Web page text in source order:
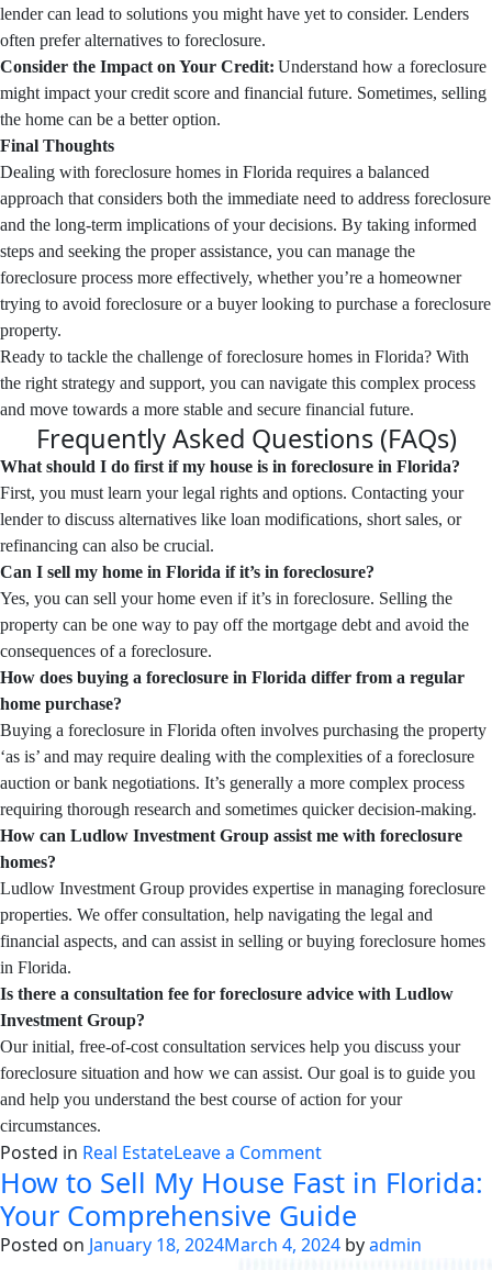
lender can lead to solutions you might have yet to consider. Lenders
often prefer alternatives to foreclosure.
Consider the Impact on Your Credit: Understand how a foreclosure
might impact your credit score and financial future. Sometimes, selling
the home can be a better option.
Final Thoughts
Dealing with foreclosure homes in Florida requires a balanced
approach that considers both the immediate need to address foreclosure
and the long-term implications of your decisions. By taking informed
steps and seeking the proper assistance, you can manage the
foreclosure process more effectively, whether you’re a homeowner
trying to avoid foreclosure or a buyer looking to purchase a foreclosure
property.
Ready to tackle the challenge of foreclosure homes in Florida? With
the right strategy and support, you can navigate this complex process
and move towards a more stable and secure financial future.
Frequently Asked Questions (FAQs)
What should I do first if my house is in foreclosure in Florida?
First, you must learn your legal rights and options. Contacting your
lender to discuss alternatives like loan modifications, short sales, or
refinancing can also be crucial.
Can I sell my home in Florida if it’s in foreclosure?
Yes, you can sell your home even if it’s in foreclosure. Selling the
property can be one way to pay off the mortgage debt and avoid the
consequences of a foreclosure.
How does buying a foreclosure in Florida differ from a regular
home purchase?
Buying a foreclosure in Florida often involves purchasing the property
‘as is’ and may require dealing with the complexities of a foreclosure
auction or bank negotiations. It’s generally a more complex process
requiring thorough research and sometimes quicker decision-making.
How can Ludlow Investment Group assist me with foreclosure
homes?
Ludlow Investment Group provides expertise in managing foreclosure
properties. We offer consultation, help navigating the legal and
financial aspects, and can assist in selling or buying foreclosure homes
in Florida.
Is there a consultation fee for foreclosure advice with Ludlow
Investment Group?
Our initial, free-of-cost consultation services help you discuss your
foreclosure situation and how we can assist. Our goal is to guide you
and help you understand the best course of action for your
circumstances.
Posted in Real EstateLeave a Commenton
How
To
Sell
Your
How to Sell My House Fast in Florida:
Your Comprehensive Guide
Posted on January 18, 2024March 4, 2024 byadmin